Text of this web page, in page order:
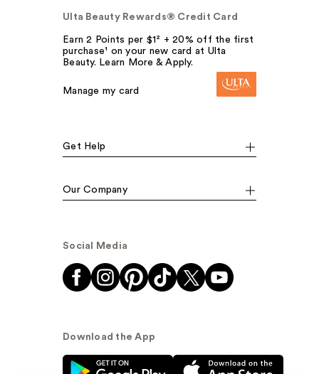
Ulta Beauty Rewards® Credit Card
Earn 2 Points per $1² + 20% off the first
purchase¹ on your new card at Ulta
Beauty. Learn More & Apply.
Manage my card
Get Help
Our Company
Social Media
Download the App